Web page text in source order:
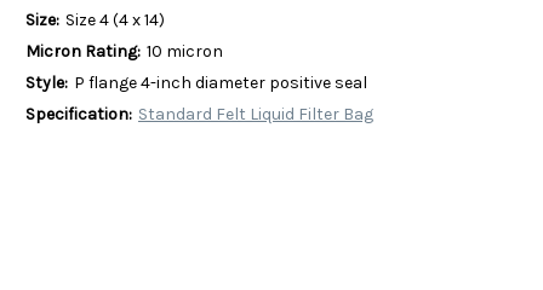
Size: Size 4 (4 x 14)
Micron Rating: 10 micron
Style: P flange 4-inch diameter positive seal
Specification: Standard Felt Liquid Filter Bag